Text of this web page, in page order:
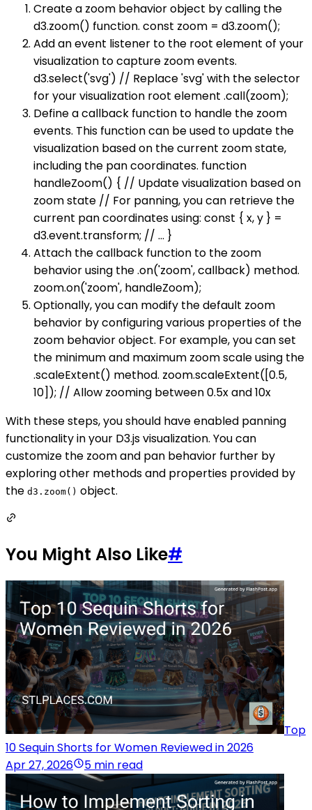
Create a zoom behavior object by calling the
d3.zoom() function. const zoom = d3.zoom();
Add an event listener to the root element of your
visualization to capture zoom events.
d3.select('svg') // Replace 'svg' with the selector
for your visualization root element .call(zoom);
Define a callback function to handle the zoom
events. This function can be used to update the
visualization based on the current zoom state,
including the pan coordinates. function
handleZoom() { // Update visualization based on
zoom state // For panning, you can retrieve the
current pan coordinates using: const { x, y } =
d3.event.transform; // ... }
Attach the callback function to the zoom
behavior using the .on('zoom', callback) method.
zoom.on('zoom', handleZoom);
Optionally, you can modify the default zoom
behavior by configuring various properties of the
zoom behavior object. For example, you can set
the minimum and maximum zoom scale using the
.scaleExtent() method. zoom.scaleExtent([0.5,
10]); // Allow zooming between 0.5x and 10x
With these steps, you should have enabled panning
functionality in your D3.js visualization. You can
customize the zoom and pan behavior further by
exploring other methods and properties provided by
the d3.zoom() object.
You Might Also Like#
Top
10 Sequin Shorts for Women Reviewed in 2026
Apr 27, 2026
5 min read